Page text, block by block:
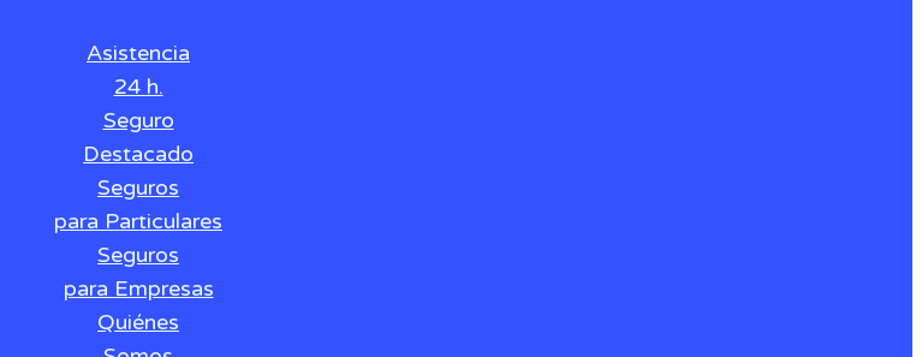
Asistencia
24 h.
Seguro
Destacado
Seguros
para Particulares
Seguros
para Empresas
Quiénes